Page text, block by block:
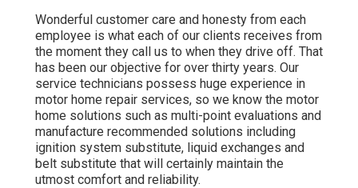
Wonderful customer care and honesty from each
employee is what each of our clients receives from
the moment they call us to when they drive off. That
has been our objective for over thirty years. Our
service technicians possess huge experience in
motor home repair services, so we know the motor
home solutions such as multi-point evaluations and
manufacture recommended solutions including
ignition system substitute, liquid exchanges and
belt substitute that will certainly maintain the
utmost comfort and reliability.